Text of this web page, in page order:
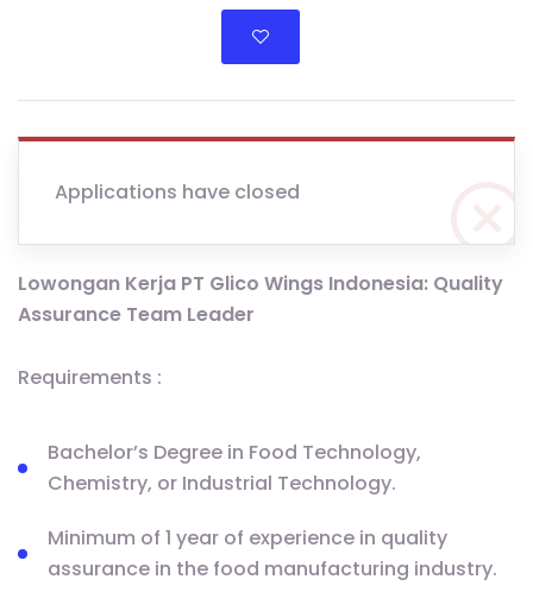
Applications have closed
Lowongan Kerja PT Glico Wings Indonesia: Quality
Assurance Team Leader
Requirements :
Bachelor’s Degree in Food Technology,
Chemistry, or Industrial Technology.
Minimum of 1 year of experience in quality
assurance in the food manufacturing industry.